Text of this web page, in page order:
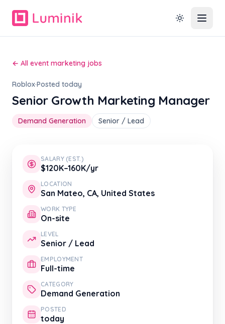
← All event marketing jobs
Roblox·Posted today
Senior Growth Marketing Manager
Demand Generation Senior / Lead
SALARY (EST.)
$120K–160K/yr
LOCATION
San Mateo, CA, United States
WORK TYPE
On-site
LEVEL
Senior / Lead
EMPLOYMENT
Full-time
CATEGORY
Demand Generation
POSTED
today